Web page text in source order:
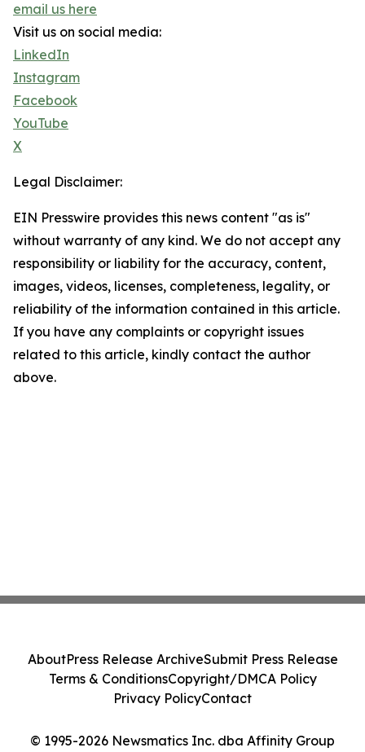
email us here
Visit us on social media:
LinkedIn
Instagram
Facebook
YouTube
X
Legal Disclaimer:
EIN Presswire provides this news content "as is"
without warranty of any kind. We do not accept any
responsibility or liability for the accuracy, content,
images, videos, licenses, completeness, legality, or
reliability of the information contained in this article.
If you have any complaints or copyright issues
related to this article, kindly contact the author
above.
© 1995-2026 Newsmatics Inc. dba Affinity Group
AboutPress Release ArchiveSubmit Press Release
Terms & ConditionsCopyright/DMCA Policy
Privacy PolicyContact